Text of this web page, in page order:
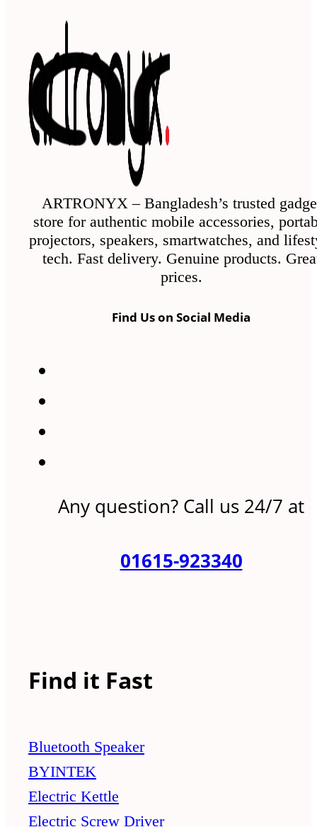
ARTRONYX – Bangladesh’s trusted
store for authentic mobile accessories,
projectors, speakers, smartwatches, and
tech. Fast delivery. Genuine products.
prices.
Find Us on Social Media
Any question? Call us 24/7 at
01615-923340
Find it Fast
Bluetooth Speaker
BYINTEK
Electric Kettle
Electric Screw Driver